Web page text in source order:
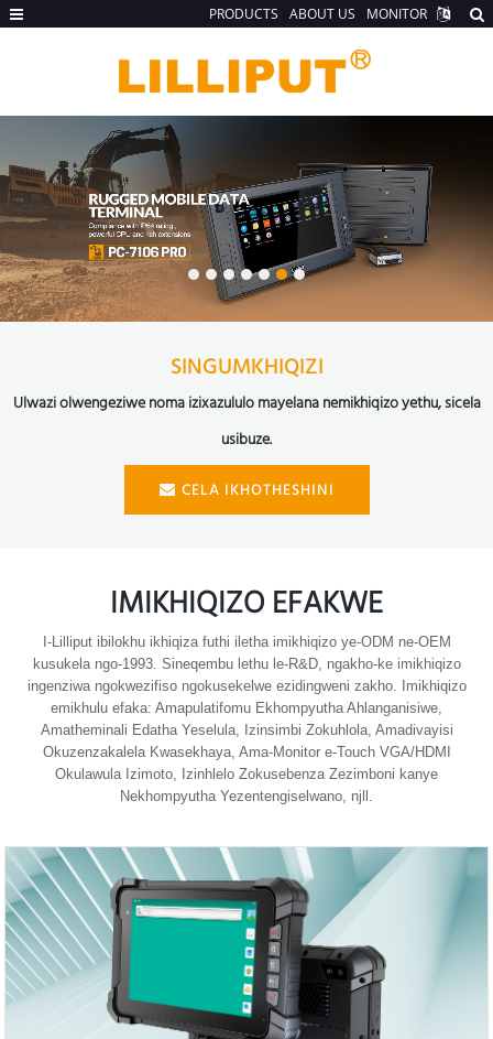
SINGUMKHIQIZI
Ulwazi olwengeziwe noma izixazululo mayelana nemikhiqizo yethu, sicela
usibuze.
CELA IKHOTHESHINI
IMIKHIQIZO EFAKWE
I-Lilliput ibilokhu ikhiqiza futhi iletha imikhiqizo ye-ODM ne-OEM
kusukela ngo-1993. Sineqembu lethu le-R&D, ngakho-ke imikhiqizo
ingenziwa ngokwezifiso ngokusekelwe ezidingweni zakho. Imikhiqizo
emikhulu efaka: Amapulatifomu Ekhompyutha Ahlanganisiwe,
Amatheminali Edatha Yeselula, Izinsimbi Zokuhlola, Amadivayisi
Okuzenzakalela Kwasekhaya, Ama-Monitor e-Touch VGA/HDMI
Okulawula Izimoto, Izinhlelo Zokusebenza Zezimboni kanye
Nekhompyutha Yezentengiselwano, njll.
PRODUCTS ABOUT US MONITOR